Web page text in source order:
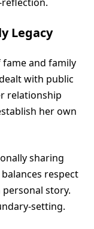
Legacy
fame and family
with public
relationship
her own
sharing
respect
story.
setting.